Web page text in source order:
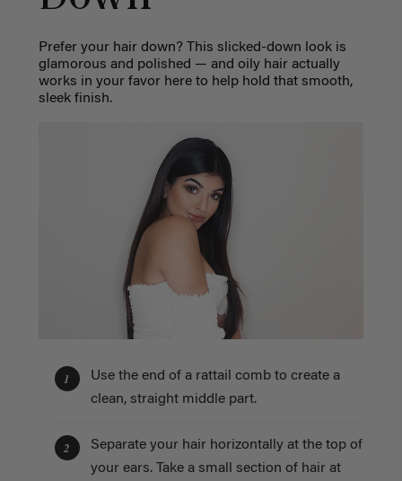
Prefer your hair down? This slicked-down look is
glamorous and polished — and oily hair actually
works in your favor here to help hold that smooth,
sleek finish.
1
Use the end of a rattail comb to create a
clean, straight middle part.
2
Separate your hair horizontally at the top of
your ears. Take a small section of hair at